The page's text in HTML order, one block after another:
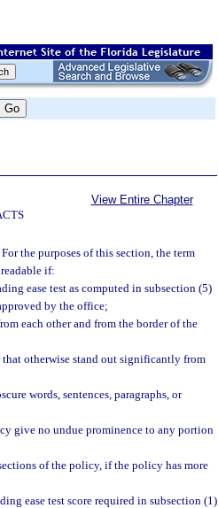
View Entire Chapter
the purposes of this section, the term
if:
ease test as computed in subsection (5)
by the office;
each other and from the border of the
otherwise stand out significantly from
words, sentences, paragraphs, or
give no undue prominence to any portion
of the policy, if the policy has more
ease test score required in subsection (1)